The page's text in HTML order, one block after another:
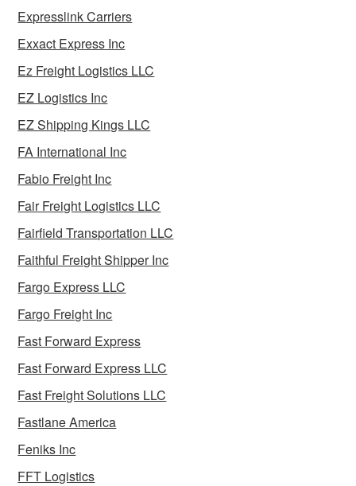
Expresslink Carriers
Exxact Express Inc
Ez Freight Logistics LLC
EZ Logistics Inc
EZ Shipping Kings LLC
FA International Inc
Fabio Freight Inc
Fair Freight Logistics LLC
Fairfield Transportation LLC
Faithful Freight Shipper Inc
Fargo Express LLC
Fargo Freight Inc
Fast Forward Express
Fast Forward Express LLC
Fast Freight Solutions LLC
Fastlane America
Feniks Inc
FFT Logistics